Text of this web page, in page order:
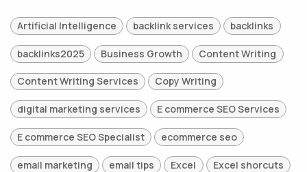
Artificial Intelligence backlink services backlinks
backlinks2025 Business Growth Content Writing
Content Writing Services Copy Writing
digital marketing services E commerce SEO Services
E commerce SEO Specialist ecommerce seo
email marketing email tips Excel Excel shorcuts